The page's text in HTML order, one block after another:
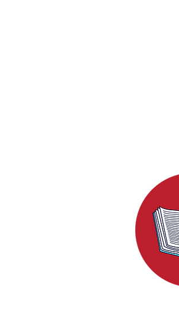
Spun from Threads of Red: Your Step-
by-Step Guide to Crafting a Media Kit